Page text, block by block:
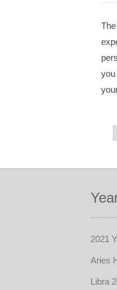
you
2021
Aries
Libra